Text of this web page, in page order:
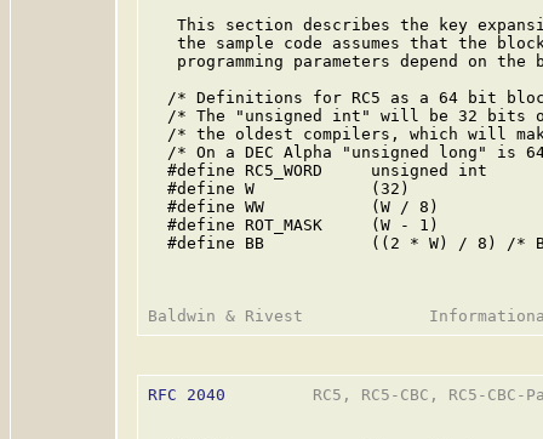
This section describes the key
the sample code assumes that the
programming parameters depend on the
/* Definitions for RC5 as a 64 bit
/* The "unsigned int" will be 32 bits
/* the oldest compilers, which will
/* On a DEC Alpha "unsigned long" is
  #define RC5_WORD     unsigned int
  #define W            (32)
  #define WW           (W / 8)
  #define ROT_MASK     (W - 1)
#define BB           ((2 * W) / 8) /*
RFC 2040
RC5, RC5-CBC, RC5-CBC-